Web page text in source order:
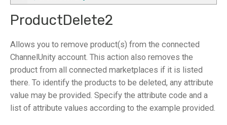
ProductDelete2
Allows you to remove product(s) from the connected
ChannelUnity account. This action also removes the
product from all connected marketplaces if it is listed
there. To identify the products to be deleted, any attribute
value may be provided. Specify the attribute code and a
list of attribute values according to the example provided.